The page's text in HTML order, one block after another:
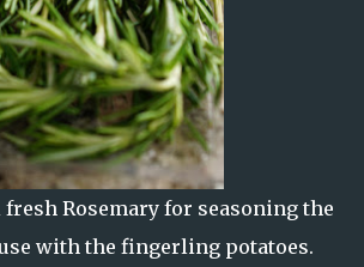
fresh Rosemary for seasoning the
with the fingerling potatoes.